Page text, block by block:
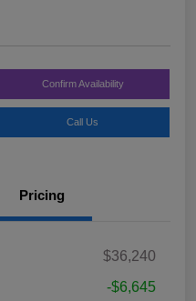
Confirm Availability
Call Us
Pricing
$36,240
-$6,645